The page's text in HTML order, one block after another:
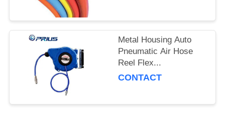
Metal Housing Auto
Pneumatic Air Hose
Reel Flex...
CONTACT